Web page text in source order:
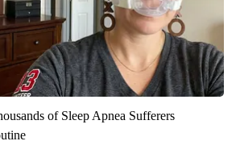
of Sleep Apnea Sufferers